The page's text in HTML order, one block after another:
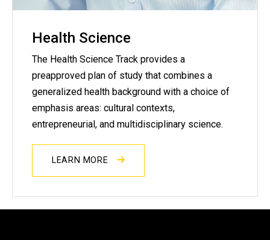
Health Science
The Health Science Track provides a
preapproved plan of study that combines a
generalized health background with a choice of
emphasis areas: cultural contexts,
entrepreneurial, and multidisciplinary science.
LEARN MORE